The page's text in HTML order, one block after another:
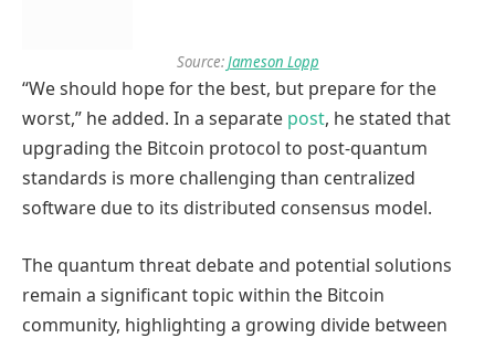
Source:Jameson Lopp
“We should hope for the best, but prepare for the
worst,” he added. In a separate post, he stated that
upgrading the Bitcoin protocol to post-quantum
standards is more challenging than centralized
software due to its distributed consensus model.
The quantum threat debate and potential solutions
remain a significant topic within the Bitcoin
community, highlighting a growing divide between